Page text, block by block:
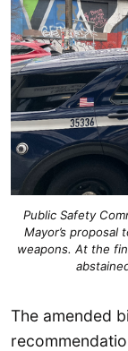
Public Safety
Mayor’s proposal
weapons. At the
The amended